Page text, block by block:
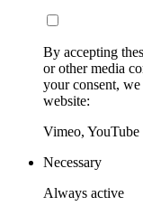
By accepting
or other media
your consent,
website:
Vimeo, YouTube
Necessary
Always active